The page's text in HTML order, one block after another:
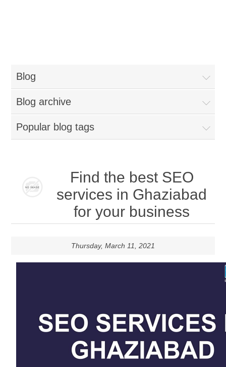
Blog
Blog archive
Popular blog tags
Find the best SEO
services in Ghaziabad
for your business
Thursday, March 11, 2021